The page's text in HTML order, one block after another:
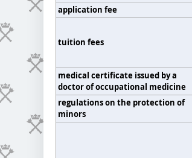
application fee
tuition fees
medical certificate issued by a
doctor of occupational medicine
regulations on the protection of
minors